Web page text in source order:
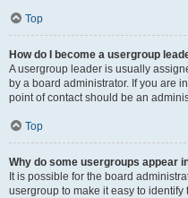
Top
How do I become a usergroup
A usergroup leader is usually
by a board administrator. If you are
point of contact should be an
Top
Why do some usergroups appear
It is possible for the board
usergroup to make it easy to